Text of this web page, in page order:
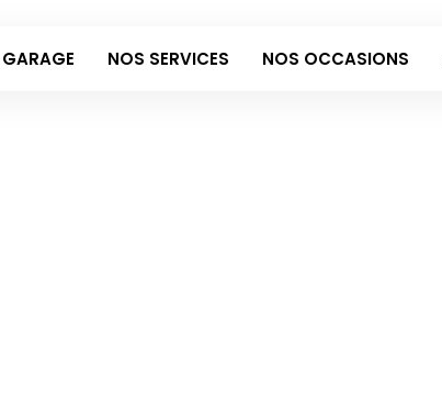
NOS SERVICES NOS OCCASIONS